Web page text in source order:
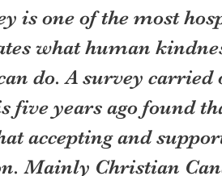
is one of the most
what human
do. A survey carried
five years ago found
accepting and
Mainly Christian